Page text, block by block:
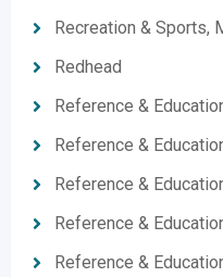
Recreation & Sports,
Redhead
Reference &
Reference &
Reference &
Reference &
Reference &